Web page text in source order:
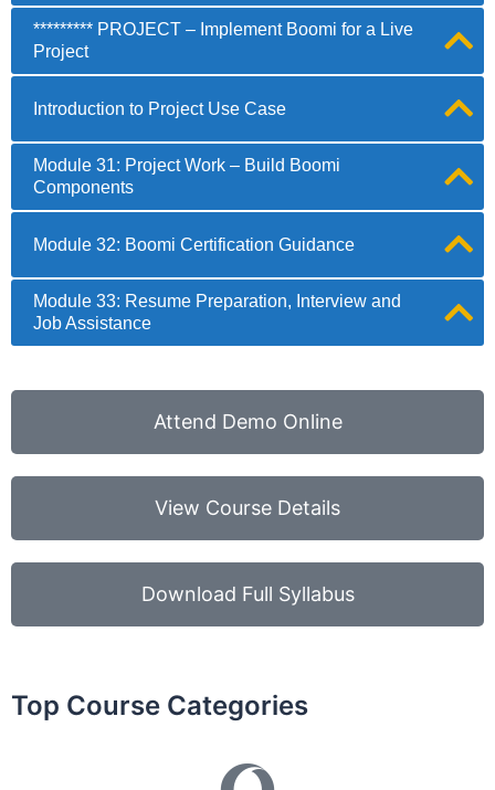
********* PROJECT – Implement Boomi for a Live
Project
Introduction to Project Use Case
Module 31: Project Work – Build Boomi
Components
Module 32: Boomi Certification Guidance
Module 33: Resume Preparation, Interview and
Job Assistance
Attend Demo Online
View Course Details
Download Full Syllabus
Top Course Categories